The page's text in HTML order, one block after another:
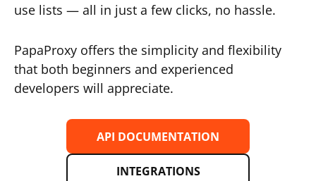
use lists — all in just a few clicks, no hassle.
PapaProxy offers the simplicity and flexibility
that both beginners and experienced
developers will appreciate.
API DOCUMENTATION
INTEGRATIONS